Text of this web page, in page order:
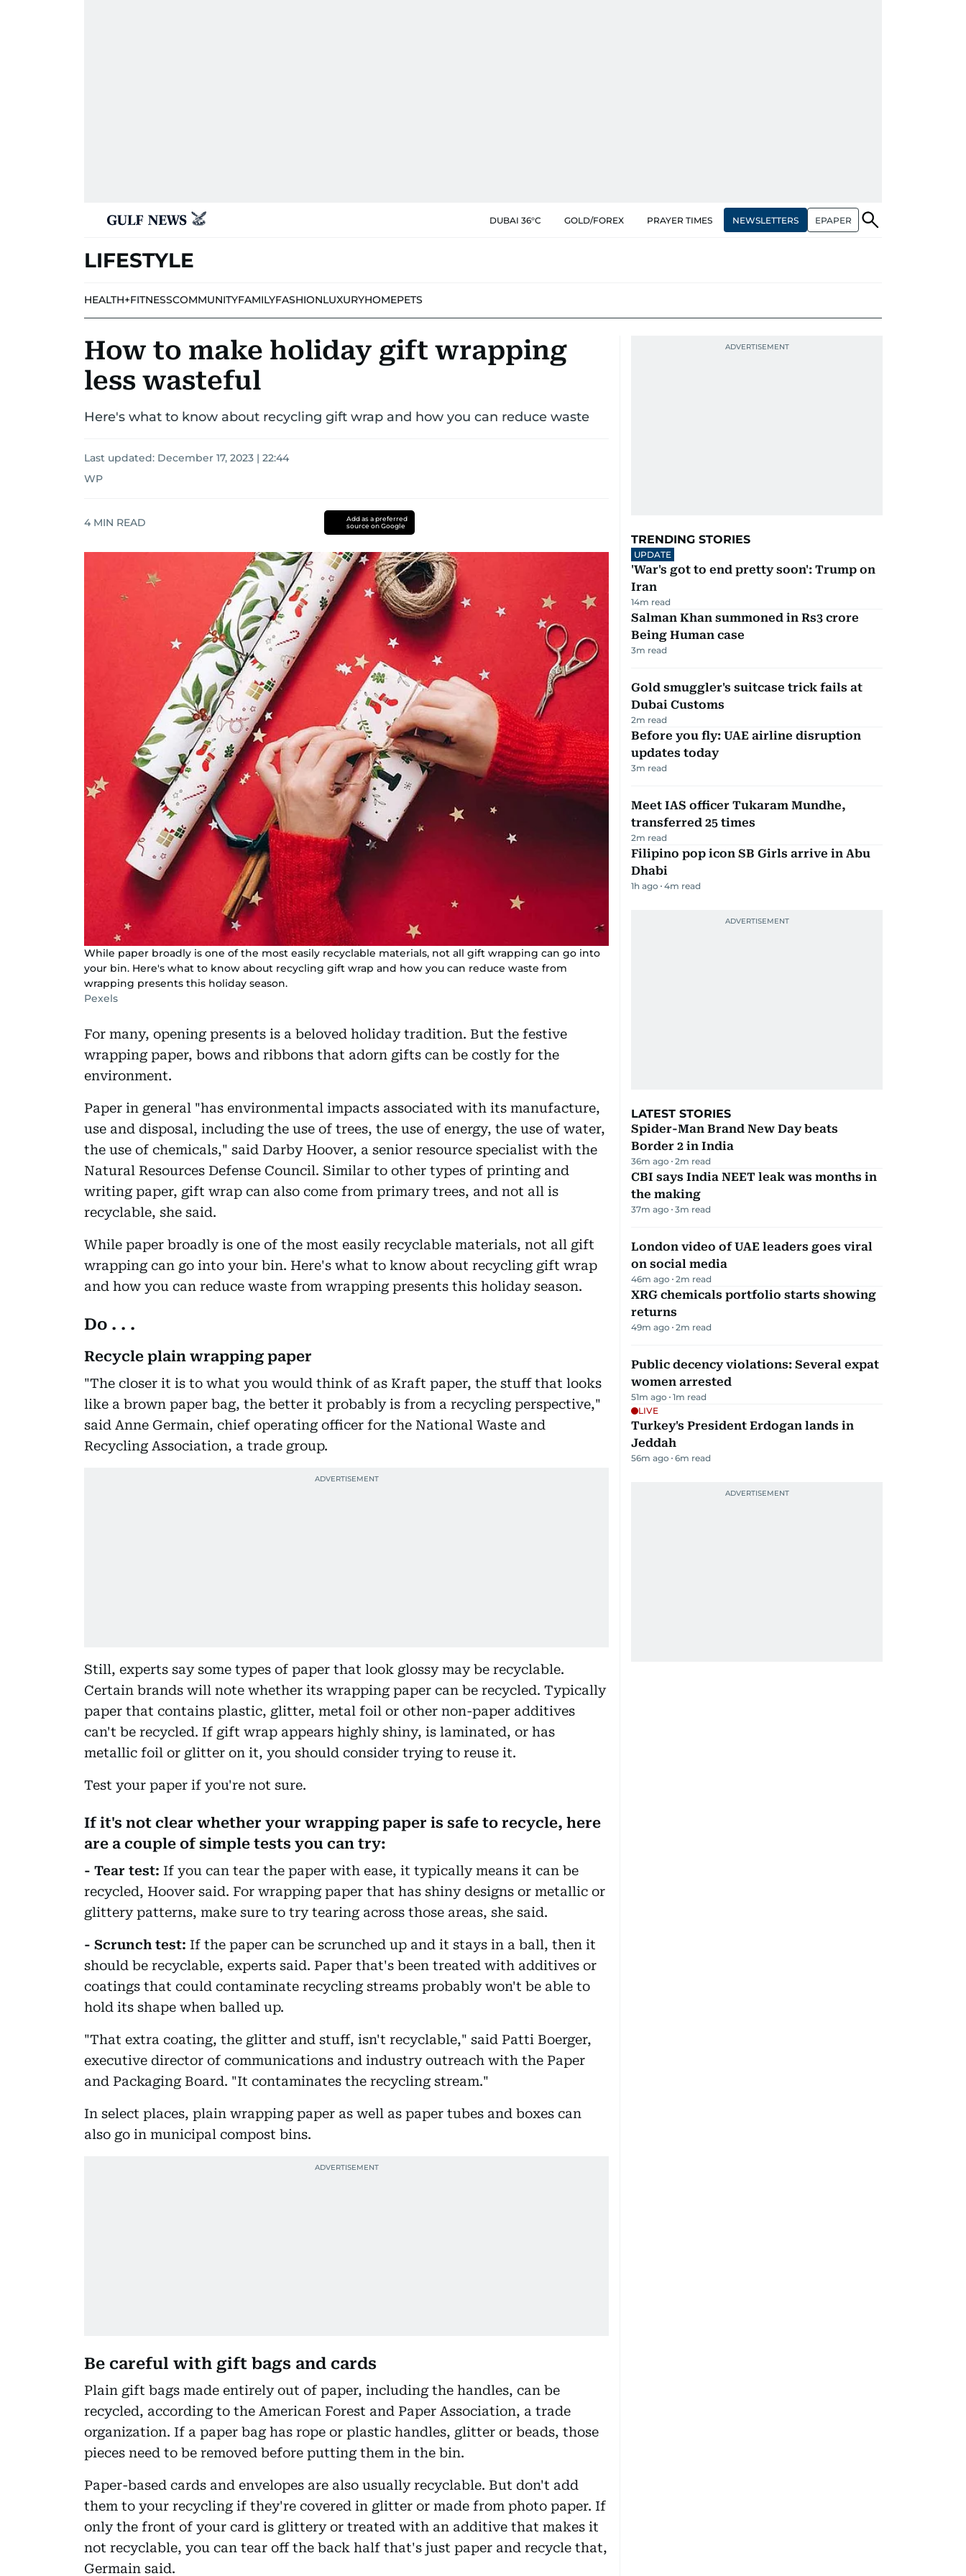
DUBAI 36°C GOLD/FOREX PRAYER TIMES NEWSLETTERS EPAPER
LIFESTYLE
HEALTH+FITNESSCOMMUNITYFAMILYFASHIONLUXURYHOMEPETS
How to make holiday gift wrapping
less wasteful
Here's what to know about recycling gift wrap and how you can reduce waste
Last updated: December 17, 2023 | 22:44
WP
4 MIN READ
Add as a preferred
source on Google
While paper broadly is one of the most easily recyclable materials, not all gift wrapping can go into
your bin. Here's what to know about recycling gift wrap and how you can reduce waste from
wrapping presents this holiday season.
Pexels
For many, opening presents is a beloved holiday tradition. But the festive
wrapping paper, bows and ribbons that adorn gifts can be costly for the
environment.
Paper in general "has environmental impacts associated with its manufacture,
use and disposal, including the use of trees, the use of energy, the use of water,
the use of chemicals," said Darby Hoover, a senior resource specialist with the
Natural Resources Defense Council. Similar to other types of printing and
writing paper, gift wrap can also come from primary trees, and not all is
recyclable, she said.
While paper broadly is one of the most easily recyclable materials, not all gift
wrapping can go into your bin. Here's what to know about recycling gift wrap
and how you can reduce waste from wrapping presents this holiday season.
Do . . .
Recycle plain wrapping paper
"The closer it is to what you would think of as Kraft paper, the stuff that looks
like a brown paper bag, the better it probably is from a recycling perspective,"
said Anne Germain, chief operating officer for the National Waste and
Recycling Association, a trade group.
Still, experts say some types of paper that look glossy may be recyclable.
Certain brands will note whether its wrapping paper can be recycled. Typically
paper that contains plastic, glitter, metal foil or other non-paper additives
can't be recycled. If gift wrap appears highly shiny, is laminated, or has
metallic foil or glitter on it, you should consider trying to reuse it.
Test your paper if you're not sure.
If it's not clear whether your wrapping paper is safe to recycle, here
are a couple of simple tests you can try:
- Tear test: If you can tear the paper with ease, it typically means it can be
recycled, Hoover said. For wrapping paper that has shiny designs or metallic or
glittery patterns, make sure to try tearing across those areas, she said.
- Scrunch test: If the paper can be scrunched up and it stays in a ball, then it
should be recyclable, experts said. Paper that's been treated with additives or
coatings that could contaminate recycling streams probably won't be able to
hold its shape when balled up.
"That extra coating, the glitter and stuff, isn't recyclable," said Patti Boerger,
executive director of communications and industry outreach with the Paper
and Packaging Board. "It contaminates the recycling stream."
In select places, plain wrapping paper as well as paper tubes and boxes can
also go in municipal compost bins.
Be careful with gift bags and cards
Plain gift bags made entirely out of paper, including the handles, can be
recycled, according to the American Forest and Paper Association, a trade
organization. If a paper bag has rope or plastic handles, glitter or beads, those
pieces need to be removed before putting them in the bin.
Paper-based cards and envelopes are also usually recyclable. But don't add
them to your recycling if they're covered in glitter or made from photo paper. If
only the front of your card is glittery or treated with an additive that makes it
not recyclable, you can tear off the back half that's just paper and recycle that,
Germain said.
TRENDING STORIES
UPDATE
'War's got to end pretty soon': Trump on
Iran
14m read
Salman Khan summoned in Rs3 crore
Being Human case
3m read
Gold smuggler's suitcase trick fails at
Dubai Customs
2m read
Before you fly: UAE airline disruption
updates today
3m read
Meet IAS officer Tukaram Mundhe,
transferred 25 times
2m read
Filipino pop icon SB Girls arrive in Abu
Dhabi
1h ago 4m read
LATEST STORIES
Spider-Man Brand New Day beats
Border 2 in India
36m ago 2m read
CBI says India NEET leak was months in
the making
37m ago 3m read
London video of UAE leaders goes viral
on social media
46m ago 2m read
XRG chemicals portfolio starts showing
returns
49m ago 2m read
Public decency violations: Several expat
women arrested
51m ago 1m read
LIVE
Turkey's President Erdogan lands in
Jeddah
56m ago 6m read